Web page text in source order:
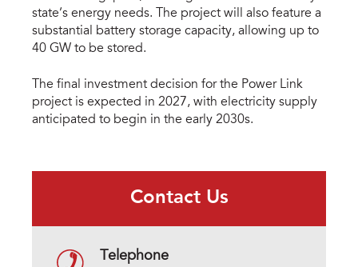
state’s energy needs. The project will also feature a
substantial battery storage capacity, allowing up to
40 GW to be stored.
The final investment decision for the Power Link
project is expected in 2027, with electricity supply
anticipated to begin in the early 2030s.
Contact Us
Telephone